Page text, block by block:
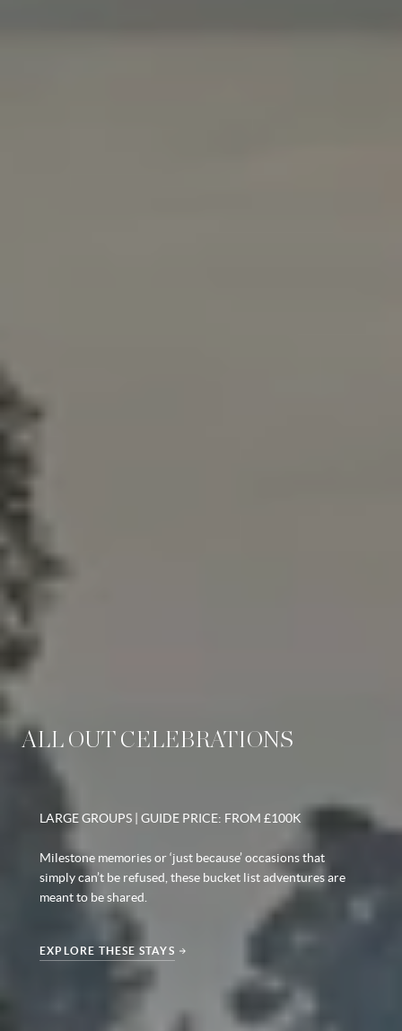
ALL OUT CELEBRATIONS
LARGE GROUPS | GUIDE PRICE: FROM £100K
Milestone memories or ‘just because’ occasions that
simply can’t be refused, these bucket list adventures are
meant to be shared.
EXPLORE THESE STAYS